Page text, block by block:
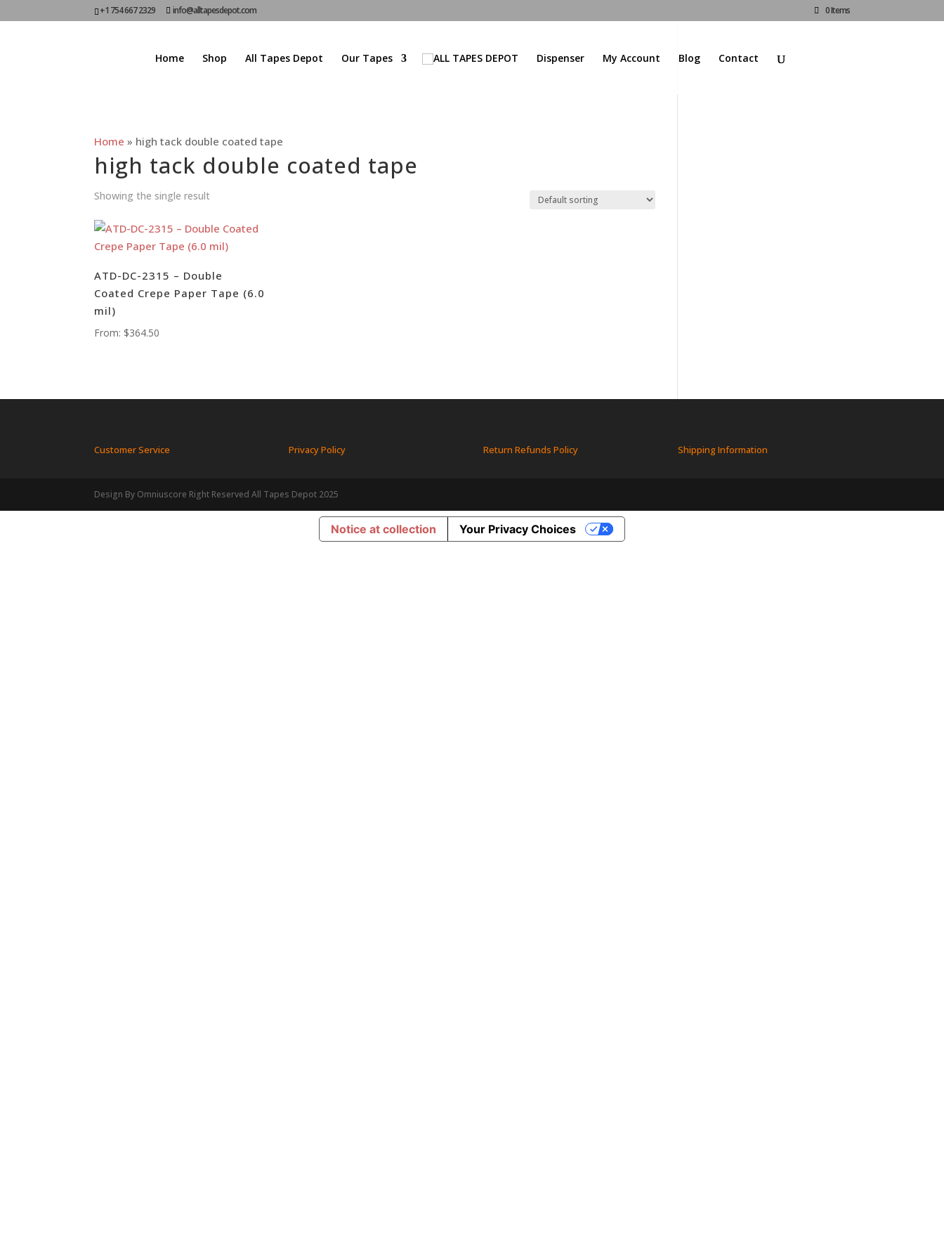
+1 754 667 2329 info@alltapesdepot.com 0 Items
Home Shop All Tapes Depot Our Tapes Dispenser My Account Blog Contact
Home » high tack double coated tape
high tack double coated tape
Showing the single result
ATD-DC-2315 – Double
Coated Crepe Paper Tape (6.0
mil)
From: $364.50
Customer Service Privacy Policy Return Refunds Policy Shipping Information
Design By Omniuscore Right Reserved All Tapes Depot 2025
Notice at collection Your Privacy Choices